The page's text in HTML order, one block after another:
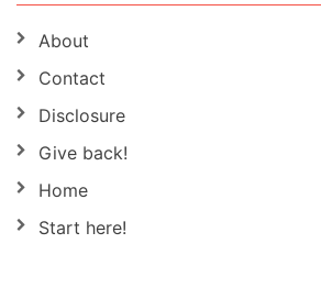
About
Contact
Disclosure
Give back!
Home
Start here!